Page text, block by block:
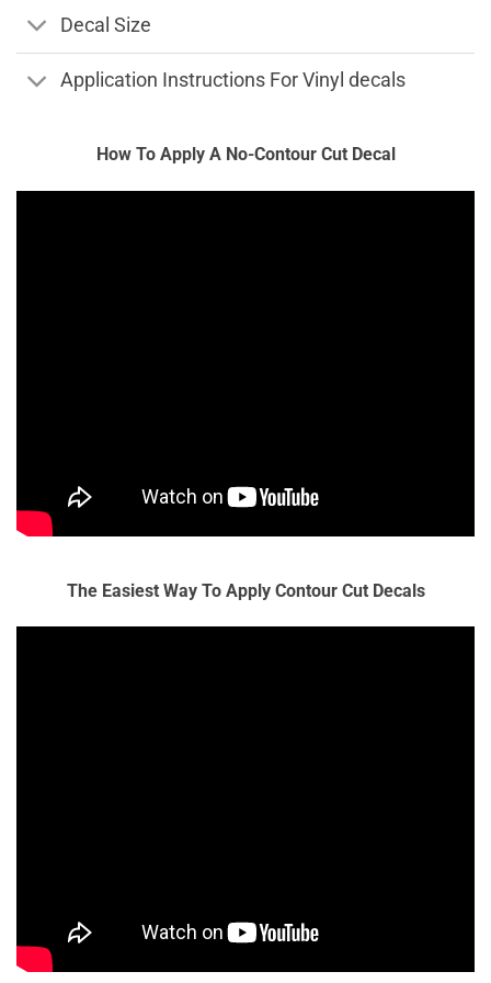
Decal Size
Application Instructions For Vinyl decals
How To Apply A No-Contour Cut Decal
The Easiest Way To Apply Contour Cut Decals